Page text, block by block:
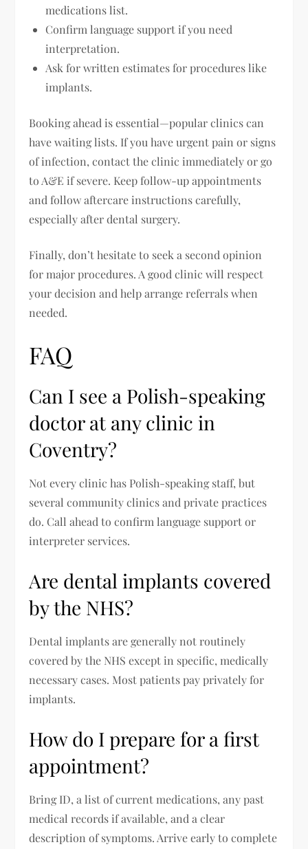
medications list.
Confirm language support if you need
interpretation.
Ask for written estimates for procedures like
implants.
Booking ahead is essential—popular clinics can
have waiting lists. If you have urgent pain or signs
of infection, contact the clinic immediately or go
to A&E if severe. Keep follow-up appointments
and follow aftercare instructions carefully,
especially after dental surgery.
Finally, don’t hesitate to seek a second opinion
for major procedures. A good clinic will respect
your decision and help arrange referrals when
needed.
FAQ
Can I see a Polish-speaking
doctor at any clinic in
Coventry?
Not every clinic has Polish-speaking staff, but
several community clinics and private practices
do. Call ahead to confirm language support or
interpreter services.
Are dental implants covered
by the NHS?
Dental implants are generally not routinely
covered by the NHS except in specific, medically
necessary cases. Most patients pay privately for
implants.
How do I prepare for a first
appointment?
Bring ID, a list of current medications, any past
medical records if available, and a clear
description of symptoms. Arrive early to complete